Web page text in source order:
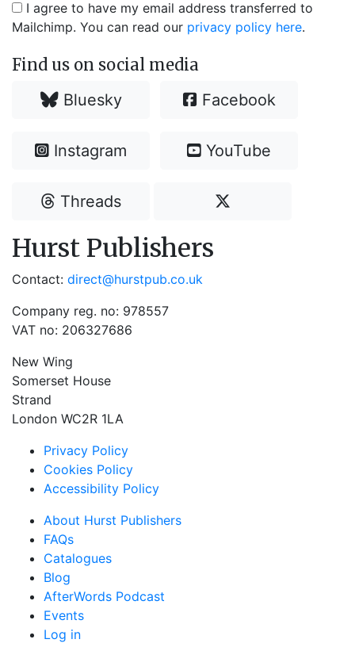
I agree to have my email address transferred to
Mailchimp. You can read our privacy policy here.
Find us on social media
Bluesky Facebook
Instagram YouTube
Threads
Hurst Publishers
Contact: direct@hurstpub.co.uk
Company reg. no: 978557
VAT no: 206327686
New Wing
Somerset House
Strand
London WC2R 1LA
Privacy Policy
Cookies Policy
Accessibility Policy
About Hurst Publishers
FAQs
Catalogues
Blog
AfterWords Podcast
Events
Log in